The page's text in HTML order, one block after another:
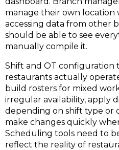
manage their own
accessing data from other
should be able to see
manually compile it.
Shift and OT configuration
restaurants actually
build rosters for mixed
irregular availability, apply
depending on shift type or
make changes quickly
Scheduling tools need to
reflect the reality of